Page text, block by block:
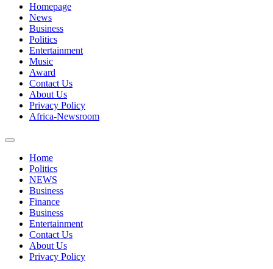
Homepage
News
Business
Politics
Entertainment
Music
Award
Contact Us
About Us
Privacy Policy
Africa-Newsroom
Home
Politics
NEWS
Business
Finance
Business
Entertainment
Contact Us
About Us
Privacy Policy